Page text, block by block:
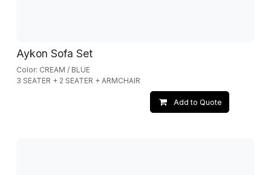
Aykon Sofa Set
Color: CREAM / BLUE
3 SEATER + 2 SEATER + ARMCHAIR
Add to Quote